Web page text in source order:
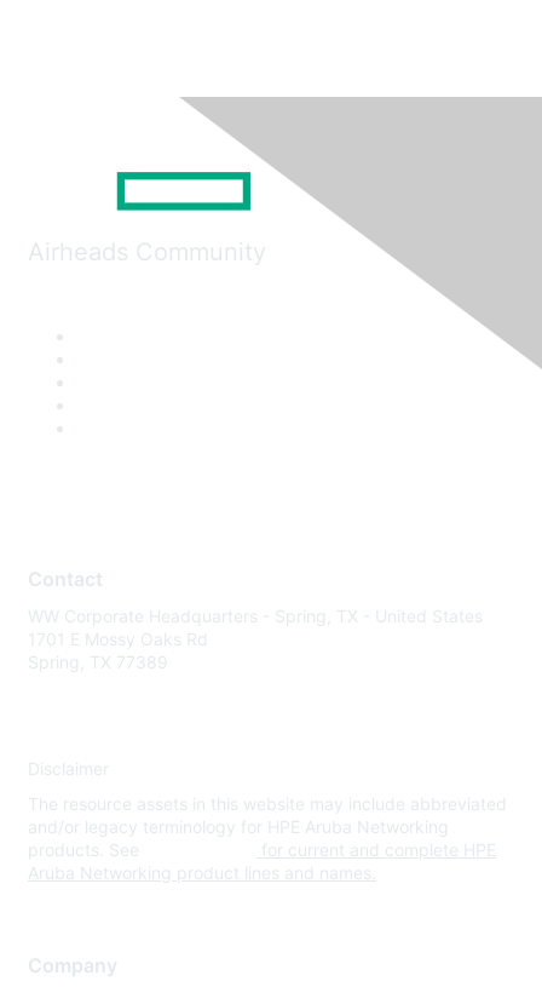
Airheads Community
Contact
WW Corporate Headquarters - Spring, TX - United States
1701 E Mossy Oaks Rd
Spring, TX 77389
Disclaimer
The resource assets in this website may include abbreviated
and/or legacy terminology for HPE Aruba Networking
products. See
for current and complete HPE
Aruba Networking product lines and names.
Company